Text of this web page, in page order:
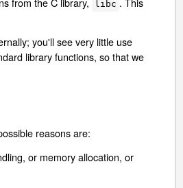
libc
you'll see very little use
library functions, so that we
reasons are:
or memory allocation, or